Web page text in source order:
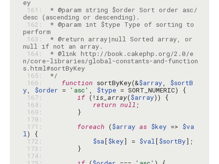
161:
* @param string $order Sort order asc/
162:
* @param int $type Type of sorting to
163:
* @return array|null Sorted array, or
164:
* @link http://book.cakephp.org/2.0/e
n/core-libraries/global-constants-and-function
165:
*/
166:
function sortByKey(&$array, $sortB
y, $order = 'asc' , $type
167:
if (!is_array($array
168:
return null
169:
170:
171:
foreach ($array as $key => $va
l
172:
$sa[$key] = $val[$sortBy
173:
174: